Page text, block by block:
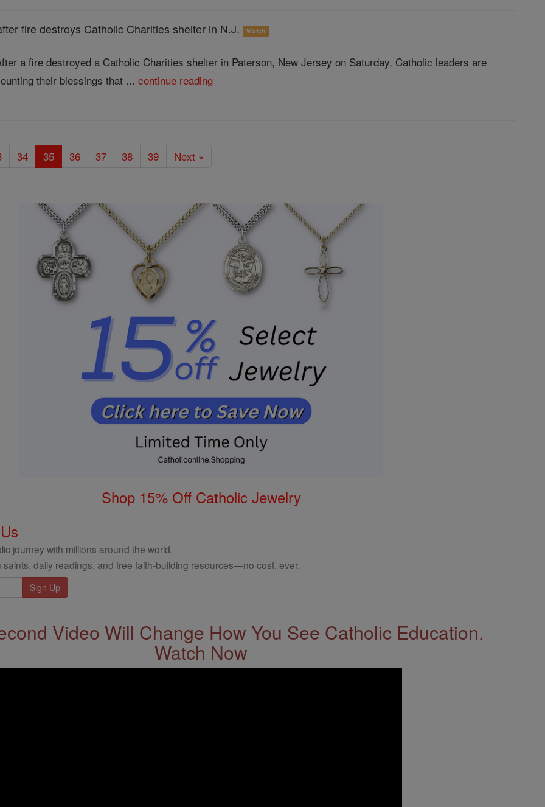
fire destroys Catholic Charities shelter in N.J. Watch
a fire destroyed a Catholic Charities shelter in Paterson, New Jersey on Saturday, Catholic leaders are
their blessings that ...continue reading
34 35 36 37 38 39 Next »
Shop 15% Off Catholic Jewelry
journey with millions around the world.
saints, daily readings, and free faith-building resources—no cost, ever.
Video Will Change How You See Catholic Education.
Watch Now